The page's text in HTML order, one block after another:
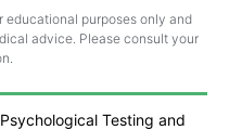
educational purposes only and
advice. Please consult your
Testing and